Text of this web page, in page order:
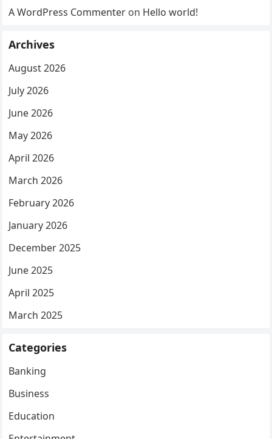
A WordPress Commenter on Hello world!
Archives
August 2026
July 2026
June 2026
May 2026
April 2026
March 2026
February 2026
January 2026
December 2025
June 2025
April 2025
March 2025
Categories
Banking
Business
Education